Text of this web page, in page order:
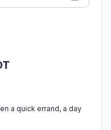
a quick errand, a day